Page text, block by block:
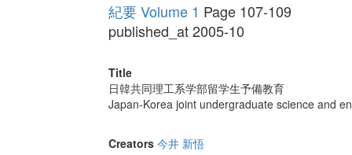
紀要 Volume 1 Page 107-109
published_at 2005-10
Title
日韓共同理工系学部留学生予備教育
Japan-Korea joint undergraduate science and
Creators 今井 新悟